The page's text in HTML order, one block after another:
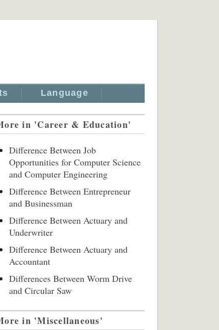
Language
in 'Career & Education'
Difference Between Job
Opportunities for Computer Science
and Computer Engineering
Difference Between Entrepreneur
and Businessman
Difference Between Actuary and
Underwriter
Difference Between Actuary and
Accountant
Differences Between Worm Drive
and Circular Saw
in 'Miscellaneous'